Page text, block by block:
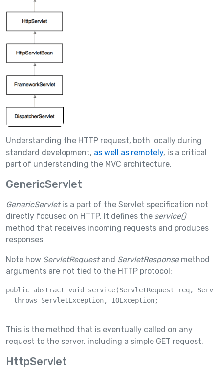
Understanding the HTTP request, both locally during
standard development, as well as remotely, is a critical
part of understanding the MVC architecture.
GenericServlet
GenericServletis a part of the Servlet specification not
directly focused on HTTP. It defines the service()
method that receives incoming requests and produces
responses.
Note how ServletRequestand ServletResponsemethod
arguments are not tied to the HTTP protocol:
public abstract void service(ServletRequest req,
  throws ServletException, IOException;
This is the method that is eventually called on any
request to the server, including a simple GET request.
HttpServlet